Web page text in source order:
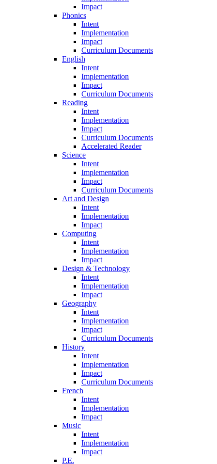
Impact
Phonics
Intent
Implementation
Impact
Curriculum Documents
English
Intent
Implementation
Impact
Curriculum Documents
Reading
Intent
Implementation
Impact
Curriculum Documents
Accelerated Reader
Science
Intent
Implementation
Impact
Curriculum Documents
Art and Design
Intent
Implementation
Impact
Computing
Intent
Implementation
Impact
Design & Technology
Intent
Implementation
Impact
Geography
Intent
Implementation
Impact
Curriculum Documents
History
Intent
Implementation
Impact
Curriculum Documents
French
Intent
Implementation
Impact
Music
Intent
Implementation
Impact
P.E.